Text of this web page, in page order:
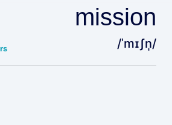
mission
/ˈmɪʃn̩/